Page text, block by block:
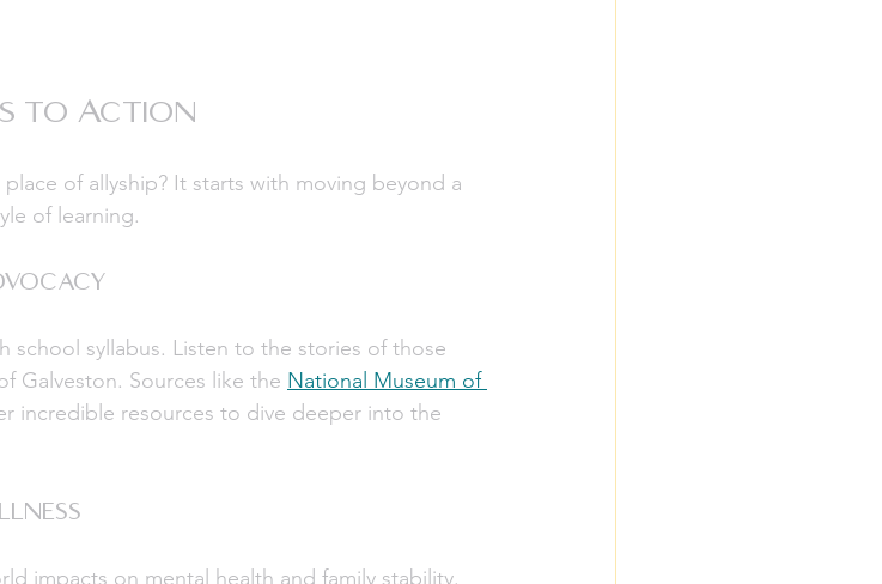
to Action
of allyship? It starts with moving beyond a
of learning.
school syllabus. Listen to the stories of those
Galveston. Sources like the National Museum of
incredible resources to dive deeper into the
impacts on mental health and family stability.